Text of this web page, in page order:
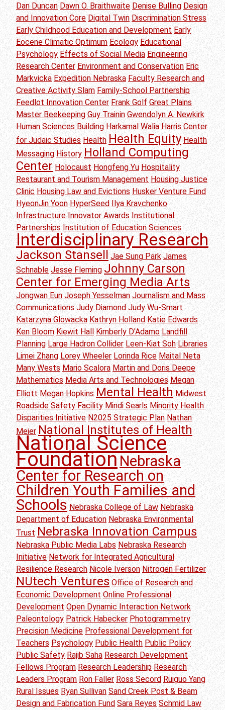
Dan Duncan Dawn O. Braithwaite Denise Bulling Design
and Innovation Core Digital Twin Discrimination Stress
Early Childhood Education and Development Early
Eocene Climatic Optimum Ecology Educational
Psychology Effects of Social Media Engineering
Research Center Environment and Conservation Eric
Markvicka Expedition Nebraska Faculty Research and
Creative Activity Slam Family-School Partnership
Feedlot Innovation Center Frank Golf Great Plains
Master Beekeeping Guy Trainin Gwendolyn A. Newkirk
Human Sciences Building Harkamal Walia Harris Center
for Judaic Studies Health Health Equity Health
Messaging History Holland Computing
Center Holocaust Hongfeng Yu Hospitality
Restaurant and Tourism Management Housing Justice
Clinic Housing Law and Evictions Husker Venture Fund
HyeonJin Yoon HyperSeed Ilya Kravchenko
Infrastructure Innovator Awards Institutional
Partnerships Institution of Education Sciences
Interdisciplinary Research
Jackson Stansell Jae Sung Park James
Schnable Jesse Fleming Johnny Carson
Center for Emerging Media Arts
Jongwan Eun Joseph Yesselman Journalism and Mass
Communications Judy Diamond Judy Wu-Smart
Katarzyna Glowacka Kathryn Holland Katie Edwards
Ken Bloom Kiewit Hall Kimberly D'Adamo Landfill
Planning Large Hadron Collider Leen-Kiat Soh Libraries
Limei Zhang Lorey Wheeler Lorinda Rice Maital Neta
Many Wests Mario Scalora Martin and Doris Deepe
Mathematics Media Arts and Technologies Megan
Elliott Megan Hopkins Mental Health Midwest
Roadside Safety Facility Mindi Searls Minority Health
Disparities Initiative N2025 Strategic Plan Nathan
Meier National Institutes of Health
National Science
FoundationNebraska
Center for Research on
Children Youth Families and
Schools Nebraska College of Law Nebraska
Department of Education Nebraska Environmental
Trust Nebraska Innovation Campus
Nebraska Public Media Labs Nebraska Research
Initiative Network for Integrated Agricultural
Resilience Research Nicole Iverson Nitrogen Fertilizer
NUtech Ventures Office of Research and
Economic Development Online Professional
Development Open Dynamic Interaction Network
Paleontology Patrick Habecker Photogrammetry
Precision Medicine Professional Development for
Teachers Psychology Public Health Public Policy
Public Safety Rajib Saha Research Development
Fellows Program Research Leadership Research
Leaders Program Ron Faller Ross Secord Ruiguo Yang
Rural Issues Ryan Sullivan Sand Creek Post & Beam
Design and Fabrication Fund Sara Reyes Schmid Law